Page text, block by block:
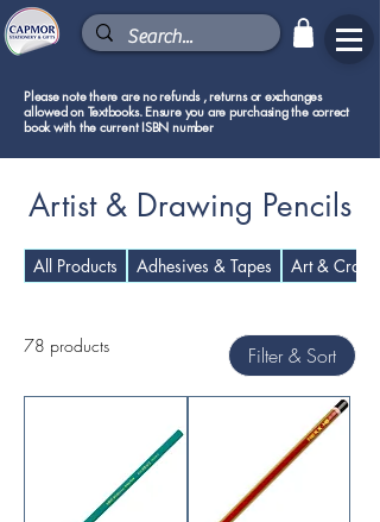
Please note there are no refunds , returns or exchanges
allowed on Textbooks. Ensure you are purchasing the correct
book with the current ISBN number
Artist & Drawing Pencils
All Products Adhesives & Tapes Art & Craft
78 products Filter & Sort